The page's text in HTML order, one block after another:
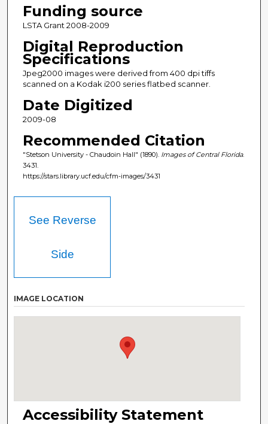
Funding source
LSTA Grant 2008-2009
Digital Reproduction
Specifications
Jpeg2000 images were derived from 400 dpi tiffs
scanned on a Kodak i200 series flatbed scanner.
Date Digitized
2009-08
Recommended Citation
"Stetson University - Chaudoin Hall" (1890). Images of Central Florida.
3431.
https://stars.library.ucf.edu/cfm-images/3431
See Reverse
Side
IMAGE LOCATION
Accessibility Statement